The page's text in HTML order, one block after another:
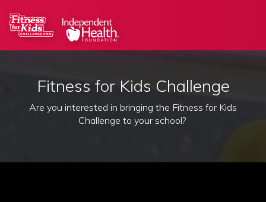
Fitness for Kids Challenge
Are you interested in bringing the Fitness for Kids
Challenge to your school?